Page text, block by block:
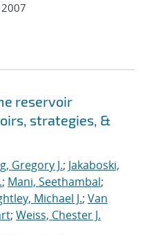
2007
reservoir
strategies, &
Gregory J.; Jakaboski,
; Mani, Seethambal;
Michael J.; Van
; Weiss, Chester J.